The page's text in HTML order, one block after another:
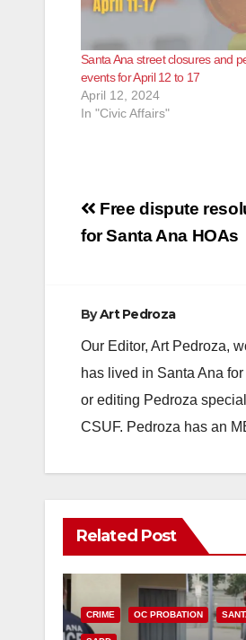
Santa Ana street closures and
events for April 12 to 17
April 12, 2024
In "Civic Affairs"
Post
navigation
Free dispute
for Santa Ana HOAs
ByArt Pedroza
Our Editor, Art Pedroza,
has lived in Santa Ana
or editing Pedroza
CSUF. Pedroza has an
Related Post
CRIME OC PROBATION